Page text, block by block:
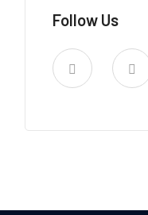
Follow Us